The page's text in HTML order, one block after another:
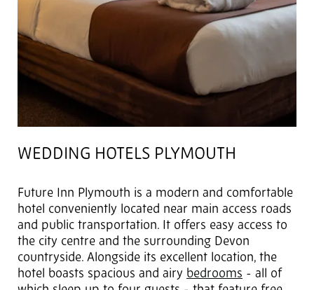
WEDDING HOTELS PLYMOUTH
Future Inn Plymouth is a modern and comfortable
hotel conveniently located near main access roads
and public transportation. It offers easy access to
the city centre and the surrounding Devon
countryside. Alongside its excellent location, the
hotel boasts spacious and airy bedrooms - all of